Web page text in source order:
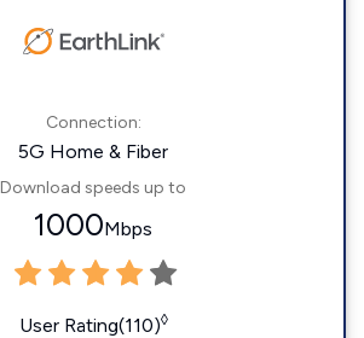
Connection:
5G Home & Fiber
Download speeds up to
1000Mbps
User Rating(110)◊